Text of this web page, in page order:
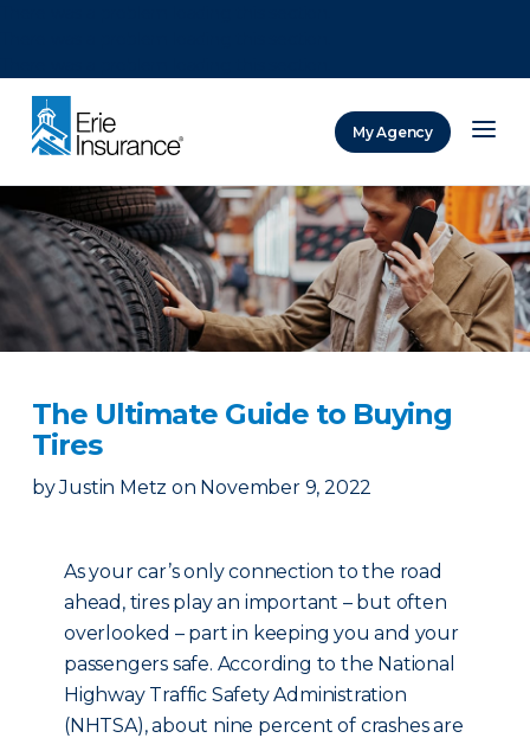
My Agency
The Ultimate Guide to Buying
Tires
by Justin Metz on November 9, 2022
As your car’s only connection to the road
ahead, tires play an important – but often
overlooked – part in keeping you and your
passengers safe. According to the National
Highway Traffic Safety Administration
(NHTSA), about nine percent of crashes are